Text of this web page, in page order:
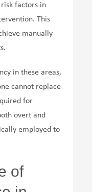
factors in
This
manually
in these areas,
cannot replace
for
overt and
employed to
of